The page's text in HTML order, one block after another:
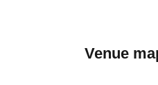
Venue